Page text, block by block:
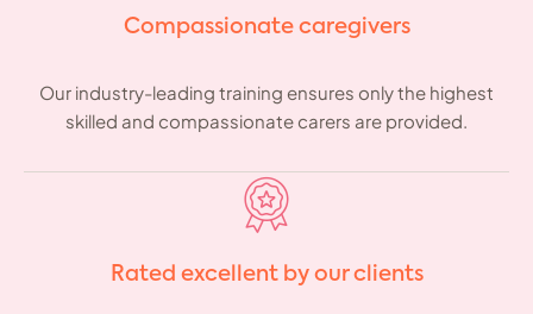
Compassionate caregivers
Our industry-leading training ensures only the highest
skilled and compassionate carers are provided.
Rated excellent by our clients